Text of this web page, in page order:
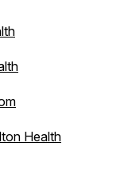
Health